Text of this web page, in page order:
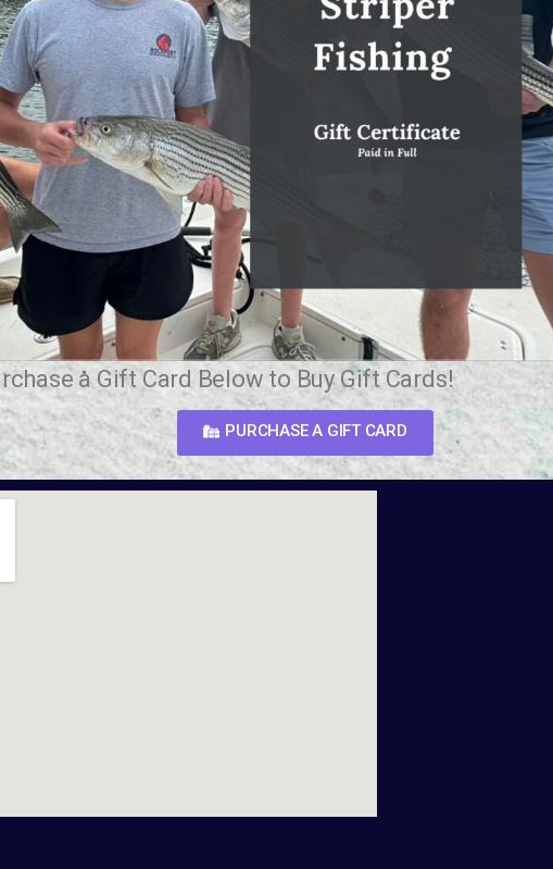
a Gift Card Below to Buy Gift Cards!
PURCHASE A GIFT CARD